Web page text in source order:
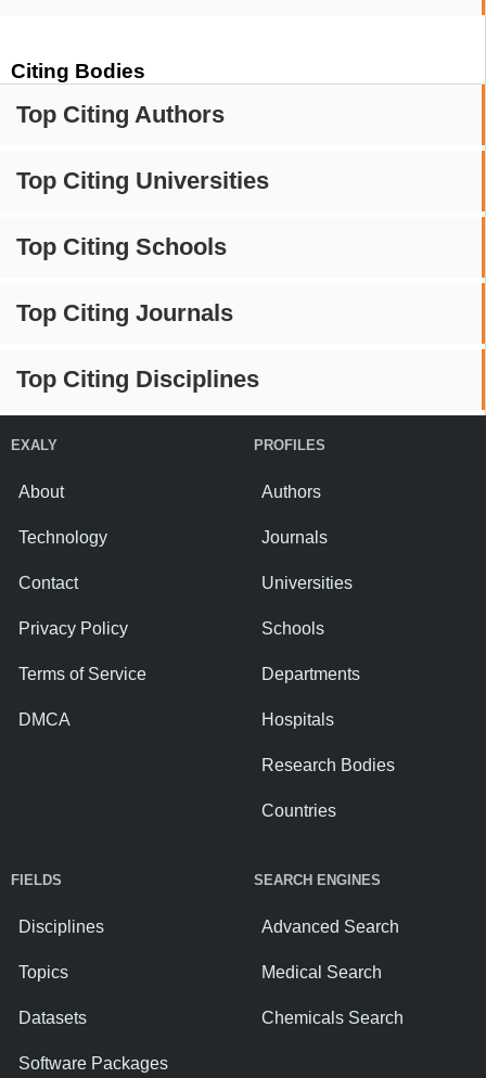
Citing Bodies
Top Citing Authors
Top Citing Universities
Top Citing Schools
Top Citing Journals
Top Citing Disciplines
EXALY
About
Technology
Contact
Privacy Policy
Terms of Service
DMCA
PROFILES
Authors
Journals
Universities
Schools
Departments
Hospitals
Research Bodies
Countries
FIELDS
Disciplines
Topics
Datasets
Software Packages
SEARCH ENGINES
Advanced Search
Medical Search
Chemicals Search